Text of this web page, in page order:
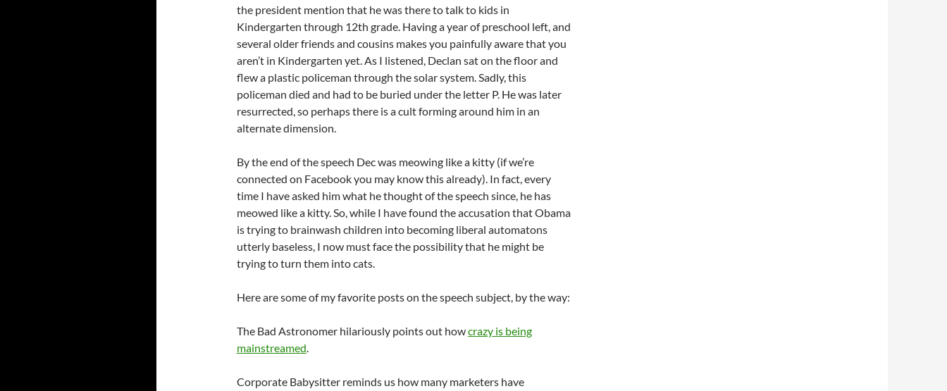
the president mention that he was there to talk to kids in
Kindergarten through 12th grade. Having a year of preschool left, and
several older friends and cousins makes you painfully aware that you
aren’t in Kindergarten yet. As I listened, Declan sat on the floor and
flew a plastic policeman through the solar system. Sadly, this
policeman died and had to be buried under the letter P. He was later
resurrected, so perhaps there is a cult forming around him in an
alternate dimension.
By the end of the speech Dec was meowing like a kitty (if we’re
connected on Facebookyou may know this already). In fact, every
time I have asked him what he thought of the speech since, he has
meowed like a kitty. So, while I have found the accusation that Obama
is trying to brainwash children into becoming liberal automatons
utterly baseless, I now must face the possibility that he might be
trying to turn them into cats.
Here are some of my favorite posts on the speech subject, by the way:
The Bad Astronomer hilariously points out howcrazy is being
mainstreamed.
Corporate Babysitter reminds us how many marketers have